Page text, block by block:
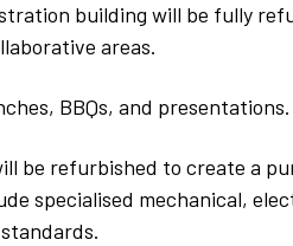
building will be fully
areas.
BBQs, and presentations.
be refurbished to create a
specialised mechanical,